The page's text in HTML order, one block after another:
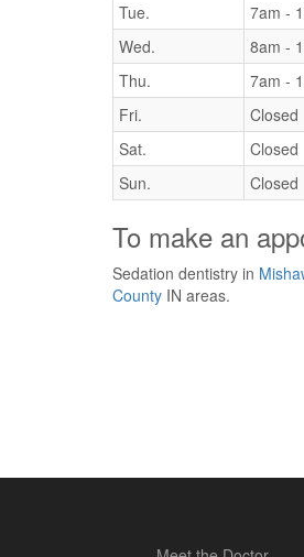
Tue.
7am -
Wed.
8am -
Thu.
7am -
Fri.
Closed
Sat.
Closed
Sun.
Closed
To make an
Sedation dentistry in
County IN areas.